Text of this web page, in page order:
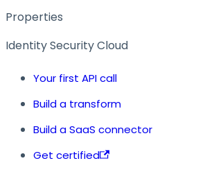
Properties
Identity Security Cloud
Your first API call
Build a transform
Build a SaaS connector
Get certified